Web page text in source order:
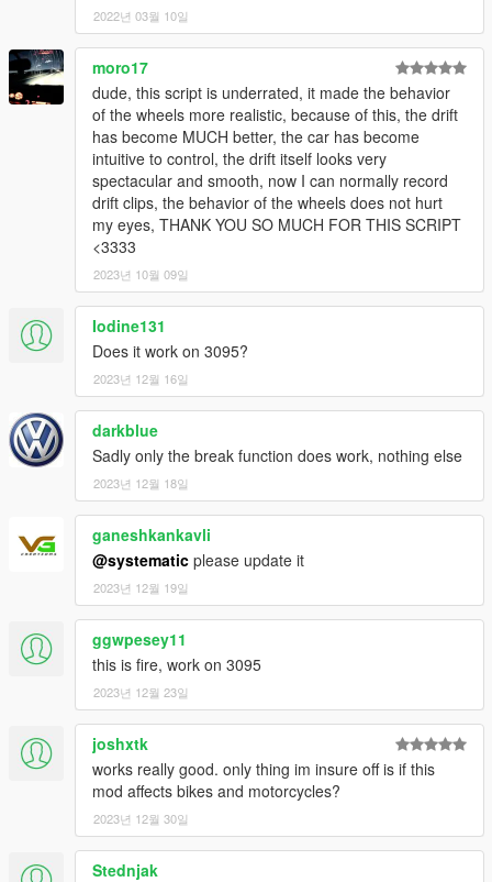
2022년 03월 10일
moro17
dude, this script is underrated, it made the behavior
of the wheels more realistic, because of this, the drift
has become MUCH better, the car has become
intuitive to control, the drift itself looks very
spectacular and smooth, now I can normally record
drift clips, the behavior of the wheels does not hurt
my eyes, THANK YOU SO MUCH FOR THIS SCRIPT
<3333
2023년 10월 09일
Iodine131
Does it work on 3095?
2023년 12월 16일
darkblue
Sadly only the break function does work, nothing else
2023년 12월 18일
ganeshkankavli
@systematic please update it
2023년 12월 19일
ggwpesey11
this is fire, work on 3095
2023년 12월 23일
joshxtk
works really good. only thing im insure off is if this
mod affects bikes and motorcycles?
2023년 12월 30일
Stednjak